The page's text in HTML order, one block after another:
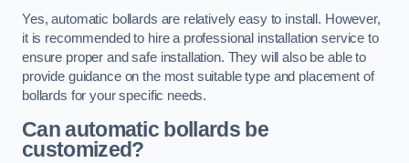
Yes, automatic bollards are relatively easy to install. However,
it is recommended to hire a professional installation service to
ensure proper and safe installation. They will also be able to
provide guidance on the most suitable type and placement of
bollards for your specific needs.
Can automatic bollards be
customized?